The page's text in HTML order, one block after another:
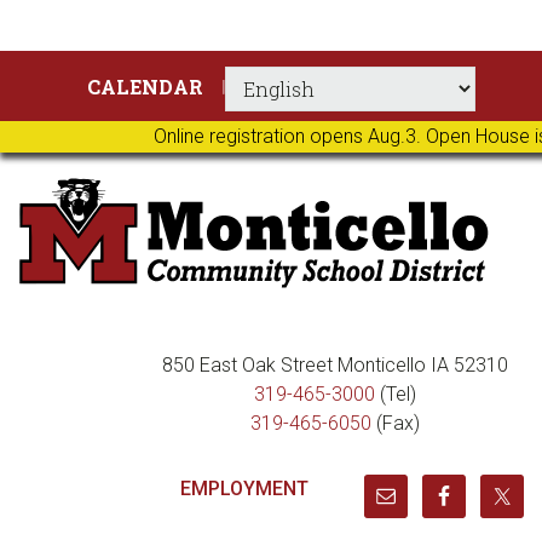
Online registration opens Aug.3. Open
primary
navigation
main
content
primary
sidebar
footer
CALENDAR
850 East Oak Street Monticello IA 52310
319-465-3000 (Tel)
319-465-6050 (Fax)
EMPLOYMENT